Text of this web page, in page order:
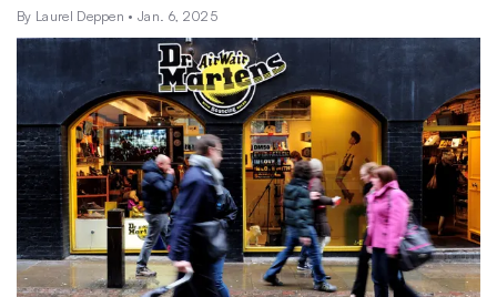
By Laurel Deppen • Jan. 6, 2025